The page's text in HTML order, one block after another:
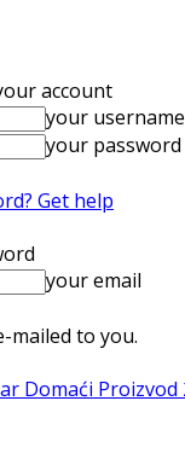
account
your username
your password
Get help
your email
mailed to you.